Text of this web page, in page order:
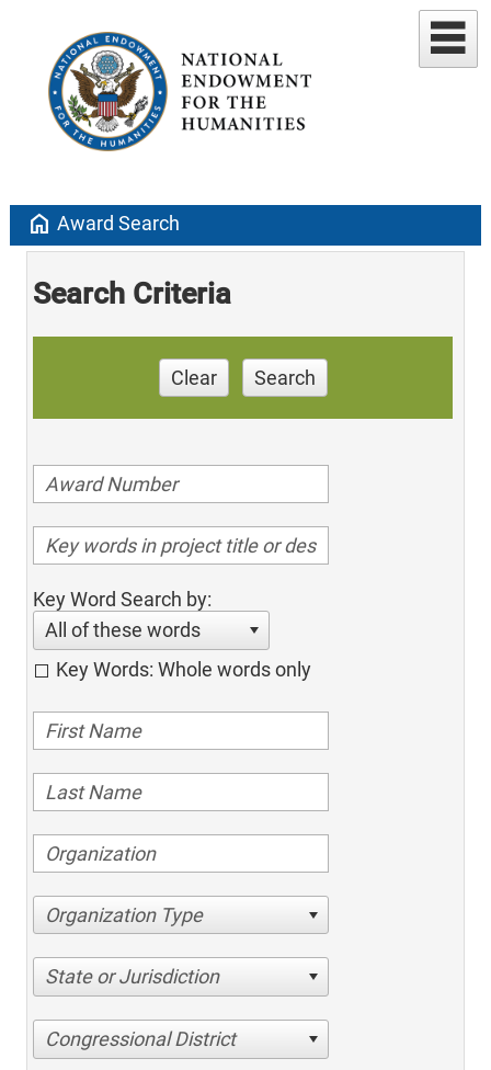
home Award Search
Search Criteria
Clear Search
Key Word Search by:
All of these words
Key Words: Whole words only
Organization Type
State or Jurisdiction
Congressional District